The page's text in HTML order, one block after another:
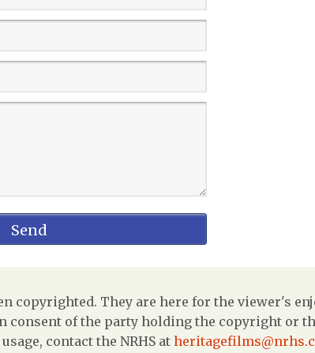
copyrighted. They are here for the viewer's
of the party holding the copyright or
contact the NRHS at